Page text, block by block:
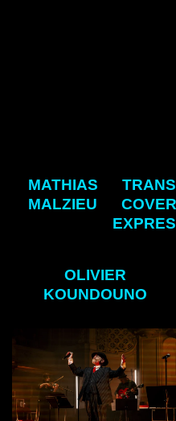
MATHIAS
MALZIEU
TRANS
COVER
OLIVIER
KOUNDOUNO